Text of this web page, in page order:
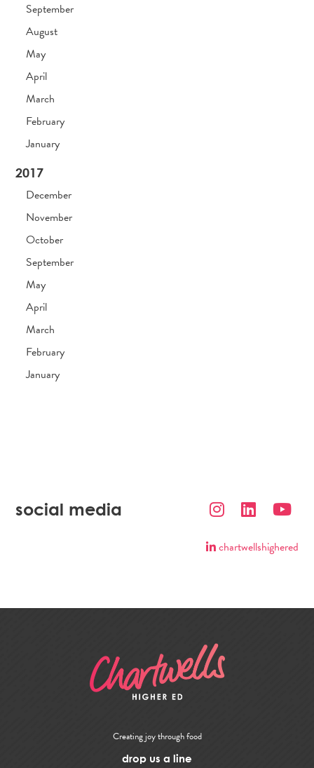
September
August
May
April
March
February
January
2017
December
November
October
September
May
April
March
February
January
social media
chartwellshighered
Creating joy through food
drop us a line